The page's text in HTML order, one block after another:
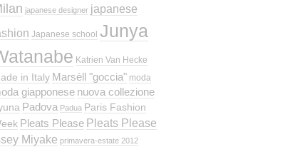
japanese designer japanese
Japanese school Junya
Katrien Van Hecke
in Italy Marsèll "goccia" moda
giapponese nuova collezione
Padova Padua Paris Fashion
Pleats Please Pleats Please
Miyake primavera-estate 2012